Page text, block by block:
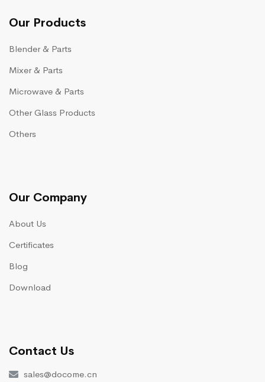
Our Products
Blender & Parts
Mixer & Parts
Microwave & Parts
Other Glass Products
Others
Our Company
About Us
Certificates
Blog
Download
Contact Us
sales@docome.cn